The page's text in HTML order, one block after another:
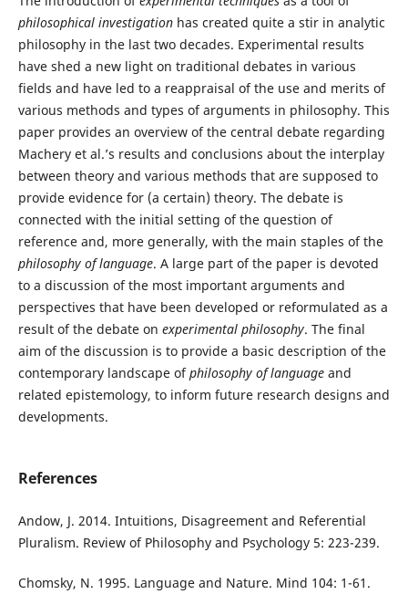
philosophical investigationhas created quite a stir in analytic
philosophy in the last two decades. Experimental results
have shed a new light on traditional debates in various
fields and have led to a reappraisal of the use and merits of
various methods and types of arguments in philosophy. This
paper provides an overview of the central debate regarding
Machery et al.’s results and conclusions about the interplay
between theory and various methods that are supposed to
provide evidence for (a certain) theory. The debate is
connected with the initial setting of the question of
reference and, more generally, with the main staples of the
philosophy of language. A large part of the paper is devoted
to a discussion of the most important arguments and
perspectives that have been developed or reformulated as a
result of the debate on experimental philosophy. The final
aim of the discussion is to provide a basic description of the
contemporary landscape ofphilosophy of languageand
related epistemology, to inform future research designs and
developments.
References
Andow, J. 2014. Intuitions, Disagreement and Referential
Pluralism. Review of Philosophy and Psychology 5: 223-239.
Chomsky, N. 1995. Language and Nature. Mind 104: 1-61.